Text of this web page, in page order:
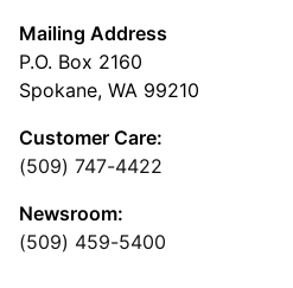
Mailing Address
P.O. Box 2160
Spokane, WA 99210
Customer Care:
(509) 747-4422
Newsroom:
(509) 459-5400